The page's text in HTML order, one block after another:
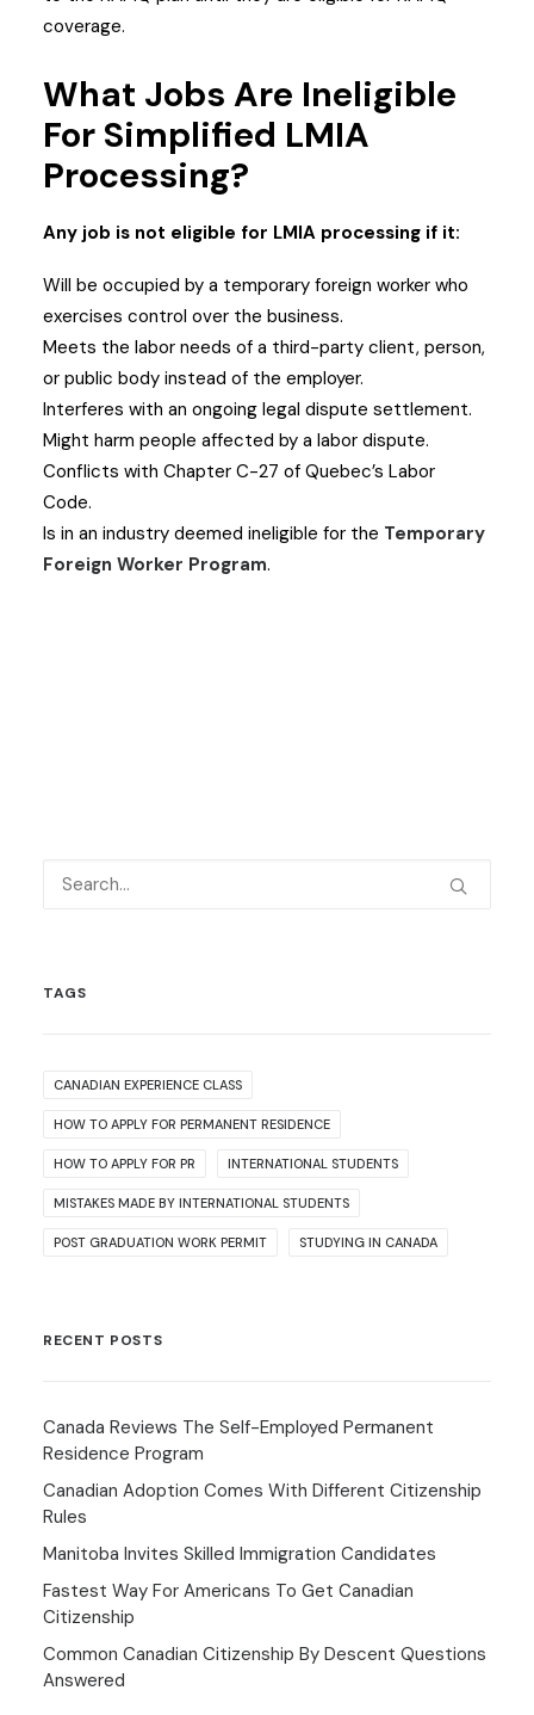
coverage.
What Jobs Are Ineligible
For Simplified LMIA
Processing?
Any job is not eligible for LMIA processing if it:
Will be occupied by a temporary foreign worker who
exercises control over the business.
Meets the labor needs of a third-party client, person,
or public body instead of the employer.
Interferes with an ongoing legal dispute settlement.
Might harm people affected by a labor dispute.
Conflicts with Chapter C-27 of Quebec’s Labor
Code.
Is in an industry deemed ineligible for the Temporary
Foreign Worker Program.
TAGS
CANADIAN EXPERIENCE CLASS
HOW TO APPLY FOR PERMANENT RESIDENCE
HOW TO APPLY FOR PR INTERNATIONAL STUDENTS
MISTAKES MADE BY INTERNATIONAL STUDENTS
POST GRADUATION WORK PERMIT STUDYING IN CANADA
RECENT POSTS
Canada Reviews The Self-Employed Permanent
Residence Program
Canadian Adoption Comes With Different Citizenship
Rules
Manitoba Invites Skilled Immigration Candidates
Fastest Way For Americans To Get Canadian
Citizenship
Common Canadian Citizenship By Descent Questions
Answered